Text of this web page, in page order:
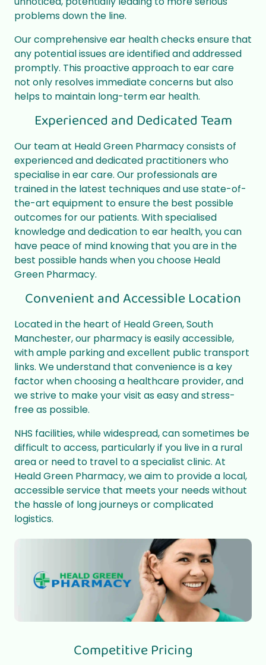
problems down the line.
Our comprehensive ear health checks ensure that
any potential issues are identified and addressed
promptly. This proactive approach to ear care
not only resolves immediate concerns but also
helps to maintain long-term ear health.
Experienced and Dedicated Team
Our team at Heald Green Pharmacy consists of
experienced and dedicated practitioners who
specialise in ear care. Our professionals are
trained in the latest techniques and use state-of-
the-art equipment to ensure the best possible
outcomes for our patients. With specialised
knowledge and dedication to ear health, you can
have peace of mind knowing that you are in the
best possible hands when you choose Heald
Green Pharmacy.
Convenient and Accessible Location
Located in the heart of Heald Green, South
Manchester, our pharmacy is easily accessible,
with ample parking and excellent public transport
links. We understand that convenience is a key
factor when choosing a healthcare provider, and
we strive to make your visit as easy and stress-
free as possible.
NHS facilities, while widespread, can sometimes be
difficult to access, particularly if you live in a rural
area or need to travel to a specialist clinic. At
Heald Green Pharmacy, we aim to provide a local,
accessible service that meets your needs without
the hassle of long journeys or complicated
logistics.
Competitive Pricing